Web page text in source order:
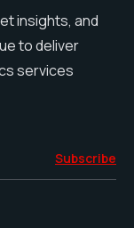
insights, and
to deliver
services
Subscribe